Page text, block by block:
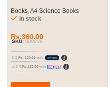
Books,A4 Science Books
In stock
Rs.360.00
3 X Rs. 120.00 with
or 3 X Rs.120.00 with
SKU: 509238